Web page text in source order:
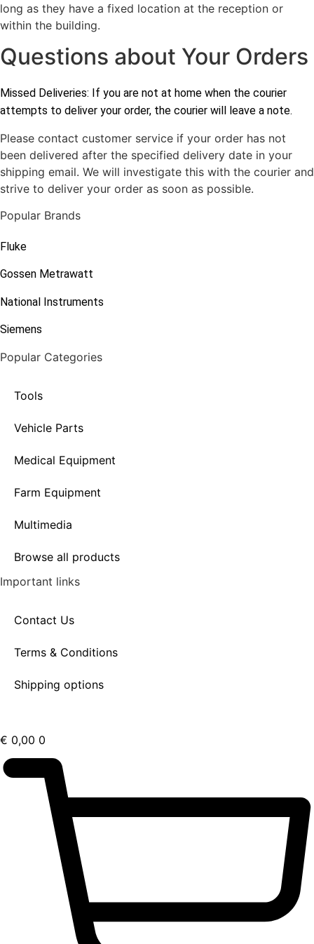
long as they have a fixed location at the reception or
within the building.
Questions about Your Orders
Missed Deliveries: If you are not at home when the courier
attempts to deliver your order, the courier will leave a note.
Please contact customer service if your order has not
been delivered after the specified delivery date in your
shipping email. We will investigate this with the courier and
strive to deliver your order as soon as possible.
Popular Brands
Fluke
Gossen Metrawatt
National Instruments
Siemens
Popular Categories
Tools
Vehicle Parts
Medical Equipment
Farm Equipment
Multimedia
Browse all products
Important links
Contact Us
Terms & Conditions
Shipping options
€ 0,00 0